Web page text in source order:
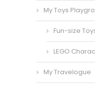
My Toys
Fun-size
LEGO
My Travelogue